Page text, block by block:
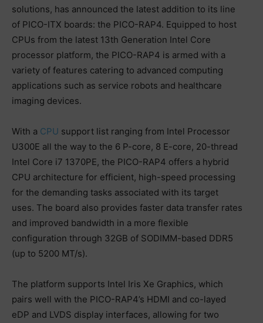
solutions, has announced the latest addition to its line
of PICO-ITX boards: the PICO-RAP4. Equipped to host
CPUs from the latest 13th Generation Intel Core
processor platform, the PICO-RAP4 is armed with a
variety of features catering to advanced computing
applications such as service robots and healthcare
imaging devices.
With a CPU support list ranging from Intel Processor
U300E all the way to the 6 P-core, 8 E-core, 20-thread
Intel Core i7 1370PE, the PICO-RAP4 offers a hybrid
CPU architecture for efficient, high-speed processing
for the demanding tasks associated with its target
uses. The board also provides faster data transfer rates
and improved bandwidth in a more flexible
configuration through 32GB of SODIMM-based DDR5
(up to 5200 MT/s).
The platform supports Intel Iris Xe Graphics, which
pairs well with the PICO-RAP4’s HDMI and co-layed
eDP and LVDS display interfaces, allowing for two